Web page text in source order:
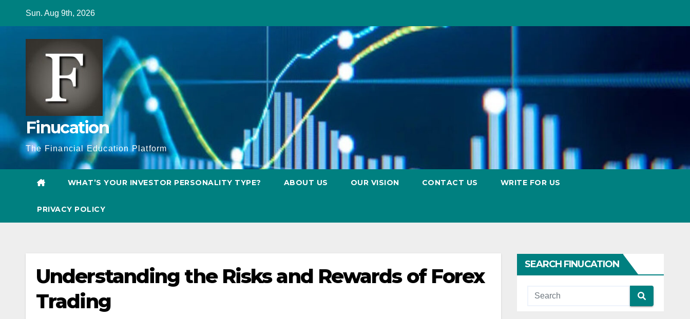
content
Sun. Aug 9th, 2026
Finucation
The Financial Education Platform
WHAT’S YOUR INVESTOR PERSONALITY TYPE? ABOUT US OUR VISION CONTACT US WRITE FOR US
PRIVACY POLICY
Understanding the Risks and Rewards of Forex
Trading
SEARCH FINUCATION